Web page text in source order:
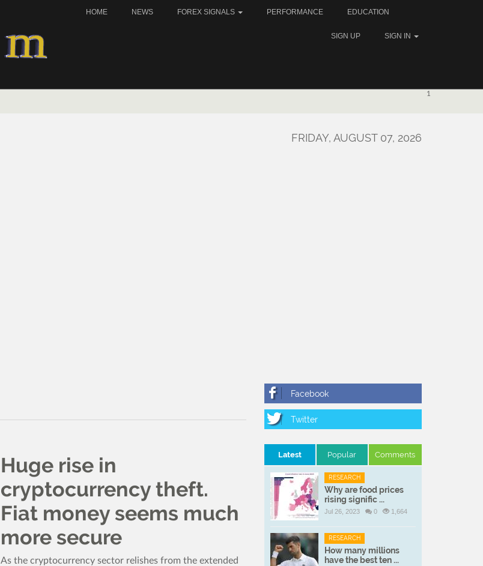
HOME NEWS FOREX SIGNALS PERFORMANCE EDUCATION
SIGN UP SIGN IN
1
FRIDAY, AUGUST 07, 2026
Huge rise in
cryptocurrency theft.
Fiat money seems much
more secure
As the cryptocurrency sector relishes from the extended
Latest Popular Comments
RESEARCH
Why are food prices
rising signific ...
Jul 26, 2023 0 1,664
RESEARCH
How many millions
have the best ten ...